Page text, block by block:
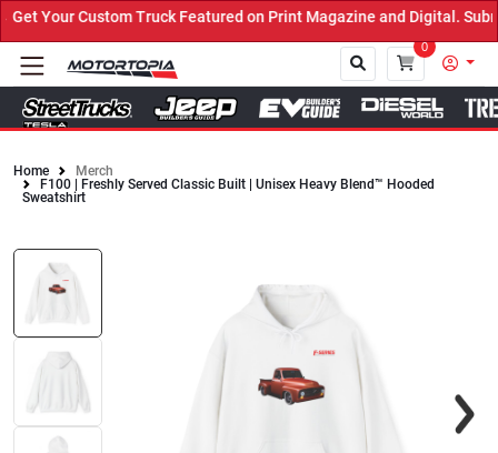
Your Custom Truck Featured on Print Magazine and Digital.
0
Home
Merch
F100 | Freshly Served Classic Built | Unisex Heavy Blend™ Hooded
Sweatshirt